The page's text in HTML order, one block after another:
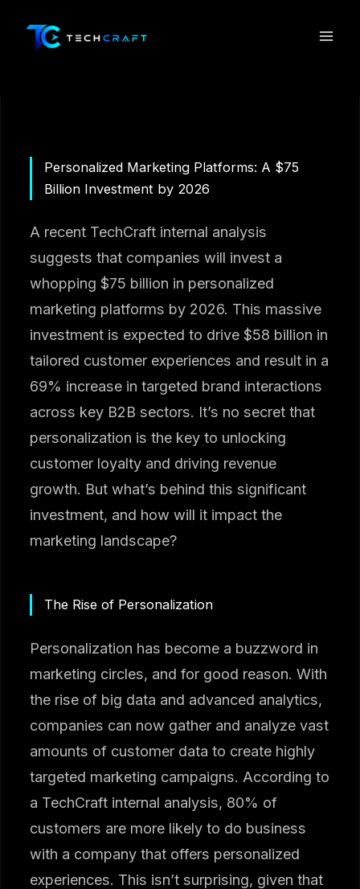
content
Personalized Marketing Platforms: A $75
Billion Investment by 2026
A recent TechCraft internal analysis
suggests that companies will invest a
whopping $75 billion in personalized
marketing platforms by 2026. This massive
investment is expected to drive $58 billion in
tailored customer experiences and result in a
69% increase in targeted brand interactions
across key B2B sectors. It’s no secret that
personalization is the key to unlocking
customer loyalty and driving revenue
growth. But what’s behind this significant
investment, and how will it impact the
marketing landscape?
The Rise of Personalization
Personalization has become a buzzword in
marketing circles, and for good reason. With
the rise of big data and advanced analytics,
companies can now gather and analyze vast
amounts of customer data to create highly
targeted marketing campaigns. According to
a TechCraft internal analysis, 80% of
customers are more likely to do business
with a company that offers personalized
experiences. This isn’t surprising, given that